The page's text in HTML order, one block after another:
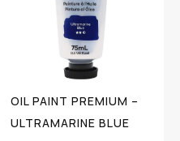
OIL PAINT PREMIUM –
ULTRAMARINE BLUE